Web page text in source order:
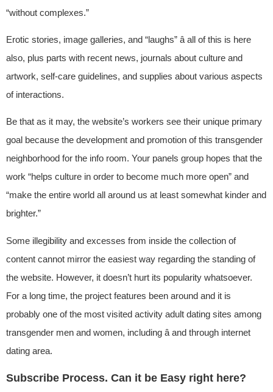
“without complexes.”
Erotic stories, image galleries, and “laughs” â all of this is here
also, plus parts with recent news, journals about culture and
artwork, self-care guidelines, and supplies about various aspects
of interactions.
Be that as it may, the website’s workers see their unique primary
goal because the development and promotion of this transgender
neighborhood for the info room. Your panels group hopes that the
work “helps culture in order to become much more open” and
“make the entire world all around us at least somewhat kinder and
brighter.”
Some illegibility and excesses from inside the collection of
content cannot mirror the easiest way regarding the standing of
the website. However, it doesn’t hurt its popularity whatsoever.
For a long time, the project features been around and it is
probably one of the most visited activity adult dating sites among
transgender men and women, including â and through internet
dating area.
Subscribe Process. Can it be Easy right here?